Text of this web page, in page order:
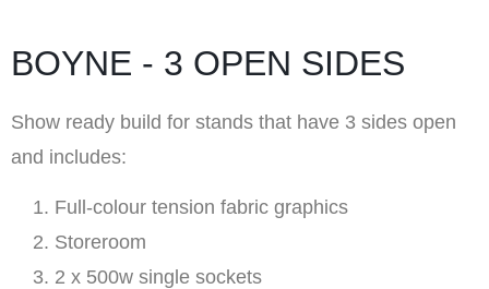
BOYNE - 3 OPEN SIDES
Show ready build for stands that have 3 sides open
and includes:
Full-colour tension fabric graphics
Storeroom
2 x 500w single sockets